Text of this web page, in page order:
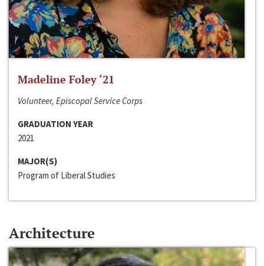
Madeline Foley ‘21
Volunteer, Episcopal Service Corps
GRADUATION YEAR
2021
MAJOR(S)
Program of Liberal Studies
Architecture